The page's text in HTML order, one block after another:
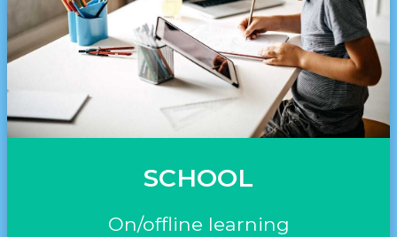
SCHOOL
On/offline learning